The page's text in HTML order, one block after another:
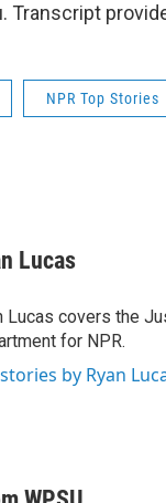
Transcript
NPR Top Stories
Lucas
Lucas covers the
for NPR.
by Ryan